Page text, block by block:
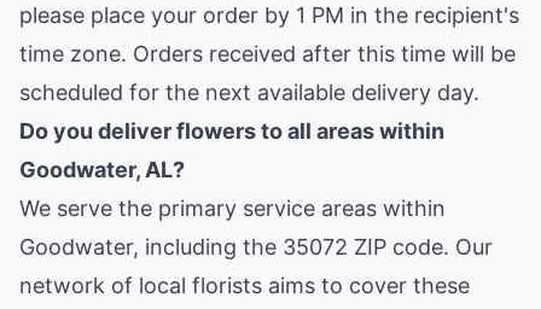
please place your order by 1 PM in the recipient's
time zone. Orders received after this time will be
scheduled for the next available delivery day.
Do you deliver flowers to all areas within
Goodwater, AL?
We serve the primary service areas within
Goodwater, including the 35072 ZIP code. Our
network of local florists aims to cover these